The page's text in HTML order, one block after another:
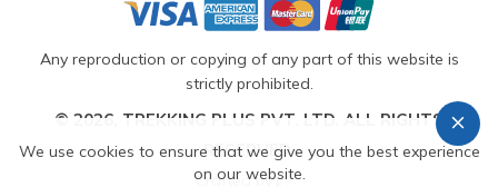
Any reproduction or copying of any part of this website is
strictly prohibited.
© 2026, TREKKING PLUS PVT. LTD. ALL RIGHTS
RESERVED.
Crafted by
We use cookies to ensure that we give you the best experience
on our website.